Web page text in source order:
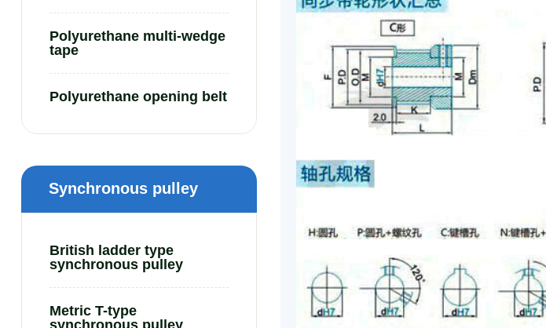
Polyurethane multi-wedge
tape
Polyurethane opening belt
Synchronous pulley
British ladder type
synchronous pulley
Metric T-type
synchronous pulley